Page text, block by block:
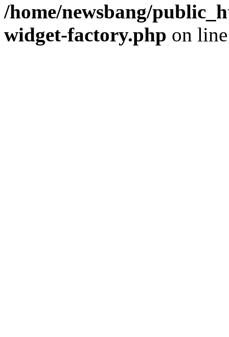
/home/newsbang/
widget-factory.php on